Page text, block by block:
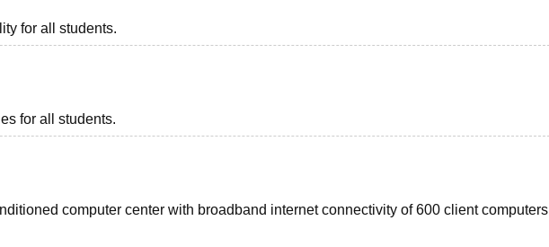
for all students.
for all students.
computer center with broadband internet connectivity of 600 client computers